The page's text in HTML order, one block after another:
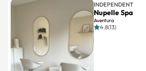
INDEPENDENT
Nupelle Spa
Aventura
4.8(13)